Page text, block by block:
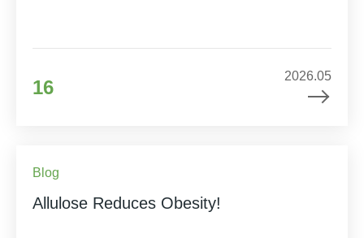
16
2026.05
Blog
Allulose Reduces Obesity!